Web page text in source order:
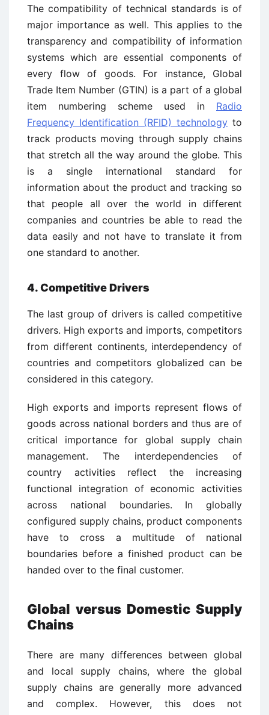
The compatibility of technical standards is of
major importance as well. This applies to the
transparency and compatibility of information
systems which are essential components of
every flow of goods. For instance, Global
Trade Item Number (GTIN) is a part of a global
item numbering scheme used in Radio
Frequency Identification (RFID) technology to
track products moving through supply chains
that stretch all the way around the globe. This
is a single international standard for
information about the product and tracking so
that people all over the world in different
companies and countries be able to read the
data easily and not have to translate it from
one standard to another.
4. Competitive Drivers
The last group of drivers is called competitive
drivers. High exports and imports, competitors
from different continents, interdependency of
countries and competitors globalized can be
considered in this category.
High exports and imports represent flows of
goods across national borders and thus are of
critical importance for global supply chain
management. The interdependencies of
country activities reflect the increasing
functional integration of economic activities
across national boundaries. In globally
configured supply chains, product components
have to cross a multitude of national
boundaries before a finished product can be
handed over to the final customer.
Global versus Domestic Supply
Chains
There are many differences between global
and local supply chains, where the global
supply chains are generally more advanced
and complex. However, this does not